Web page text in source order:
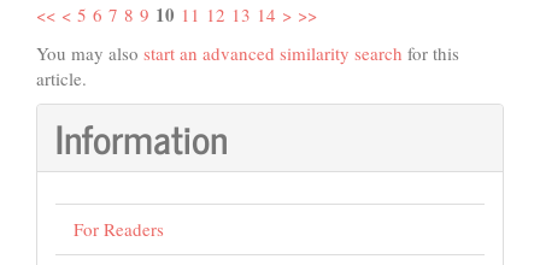
<< < 5 6 7 8 9 10 11 12 13 14 > >>
You may also start an advanced similarity search for this
article.
Information
For Readers